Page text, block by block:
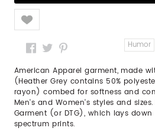
Like
Humor
American Apparel garment, made
(Heather Grey contains 50%
rayon) combed for softness and
Men's and Women's styles and
Garment (or DTG), which lays
spectrum prints.